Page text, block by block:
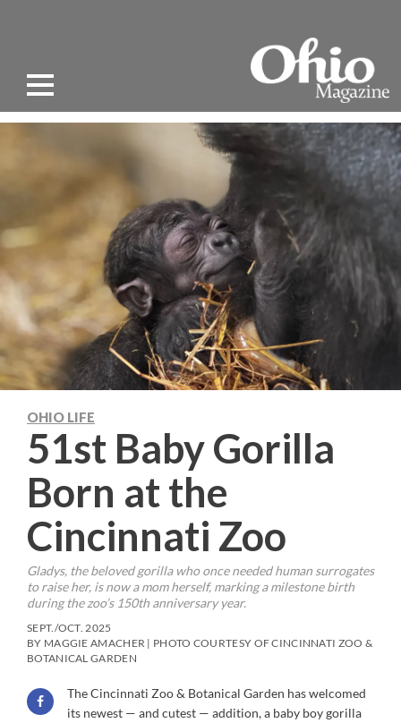
OHIO LIFE
51st Baby Gorilla
Born at the
Cincinnati Zoo
Gladys, the beloved gorilla who once needed human surrogates
to raise her, is now a mom herself, marking a milestone birth
during the zoo’s 150th anniversary year.
SEPT./OCT. 2025
BY MAGGIE AMACHER | PHOTO COURTESY OF CINCINNATI ZOO &
BOTANICAL GARDEN
The Cincinnati Zoo & Botanical Garden has welcomed
its newest — and cutest — addition, a baby boy gorilla